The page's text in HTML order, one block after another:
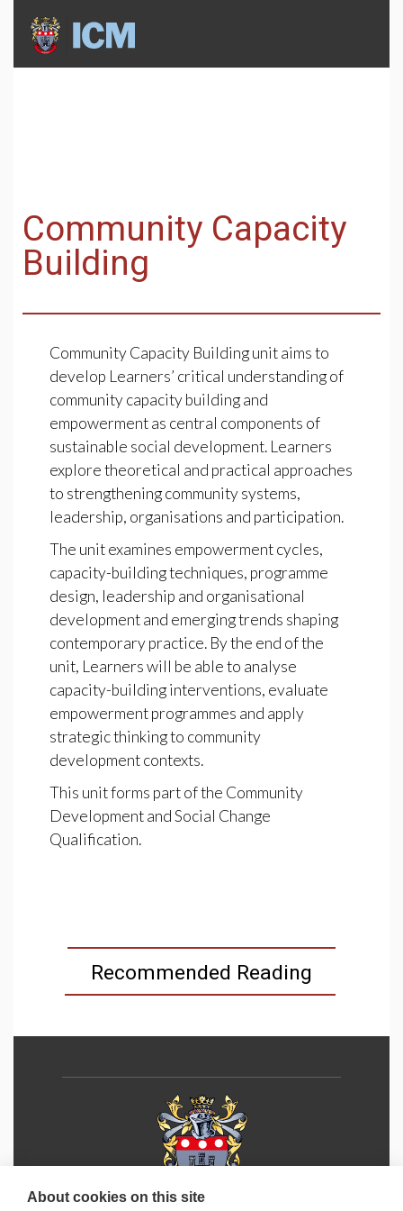
Community Capacity
Building
Community Capacity Building unit aims to
develop Learners’ critical understanding of
community capacity building and
empowerment as central components of
sustainable social development. Learners
explore theoretical and practical approaches
to strengthening community systems,
leadership, organisations and participation.
The unit examines empowerment cycles,
capacity-building techniques, programme
design, leadership and organisational
development and emerging trends shaping
contemporary practice. By the end of the
unit, Learners will be able to analyse
capacity-building interventions, evaluate
empowerment programmes and apply
strategic thinking to community
development contexts.
This unit forms part of the Community
Development and Social Change
Qualification.
Recommended Reading
About cookies on this site